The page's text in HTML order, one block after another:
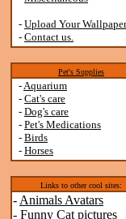
- Upload Your
- Contact us.
Pet's Supplies
-Aquarium
- Cat's care
- Dog's care
- Pet's Medications
- Birds
- Horses
Links to other cool sites:
- Animals Avatars
- Funny Cat pictures